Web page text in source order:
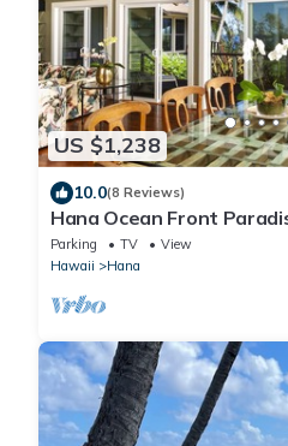
US $1,238
10.0(8 Reviews)
Hana Ocean Front
Parking TV
View
Hawaii
Hana